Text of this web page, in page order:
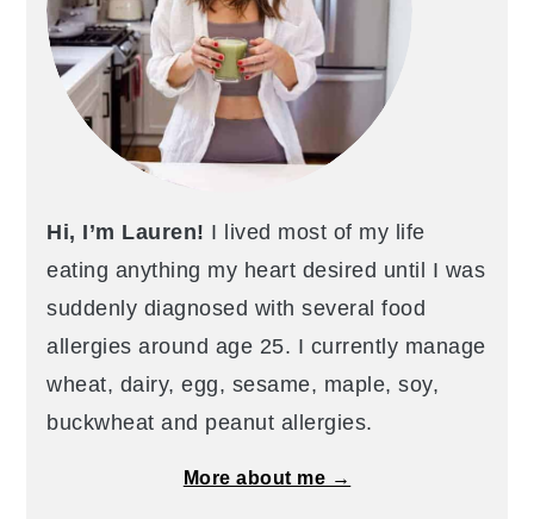
Hi, I’m Lauren! I lived most of my life
eating anything my heart desired until I was
suddenly diagnosed with several food
allergies around age 25. I currently manage
wheat, dairy, egg, sesame, maple, soy,
buckwheat and peanut allergies.
More about me →